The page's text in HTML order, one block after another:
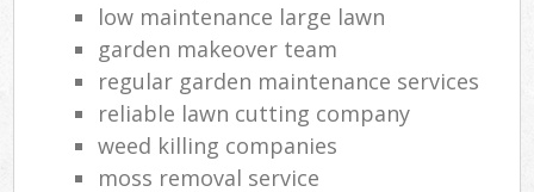
low maintenance large lawn
garden makeover team
regular garden maintenance services
reliable lawn cutting company
weed killing companies
moss removal service